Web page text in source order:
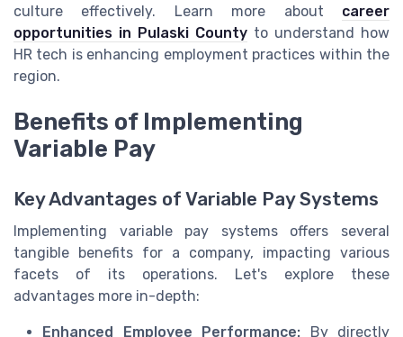
culture effectively. Learn more about career
opportunities in Pulaski County to understand how
HR tech is enhancing employment practices within the
region.
Benefits of Implementing
Variable Pay
Key Advantages of Variable Pay Systems
Implementing variable pay systems offers several
tangible benefits for a company, impacting various
facets of its operations. Let's explore these
advantages more in-depth:
Enhanced Employee Performance: By directly